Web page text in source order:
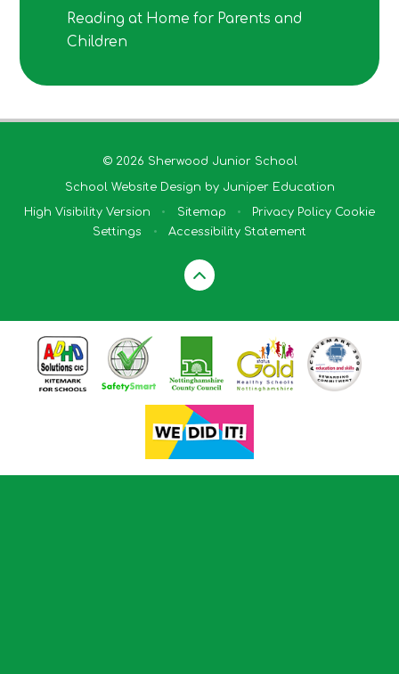
Reading at Home for Parents and
Children
© 2026 Sherwood Junior School
School Website Design by Juniper Education
High Visibility Version • Sitemap • Privacy Policy Cookie
Settings
• Accessibility Statement